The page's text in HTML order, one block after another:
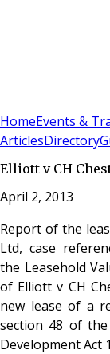
HomeEvents &
ArticlesDirectory
Elliott v CH
April 2, 2013
Report of the
Ltd, case
the Leasehold
of Elliott v CH
new lease of a
section 48 of
Development Act